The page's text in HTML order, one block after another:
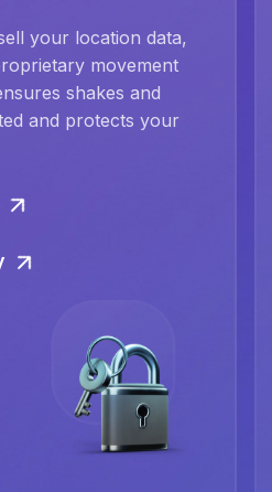
your location data,
movement
shakes and
and protects your